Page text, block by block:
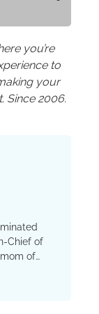
you’re
to
your
Since 2006.
Chief of
of
with